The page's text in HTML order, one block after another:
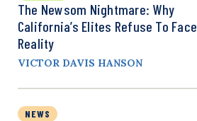
The Newsom Nightmare: Why
California’s Elites Refuse To Face
Reality
VICTOR DAVIS HANSON
NEWS